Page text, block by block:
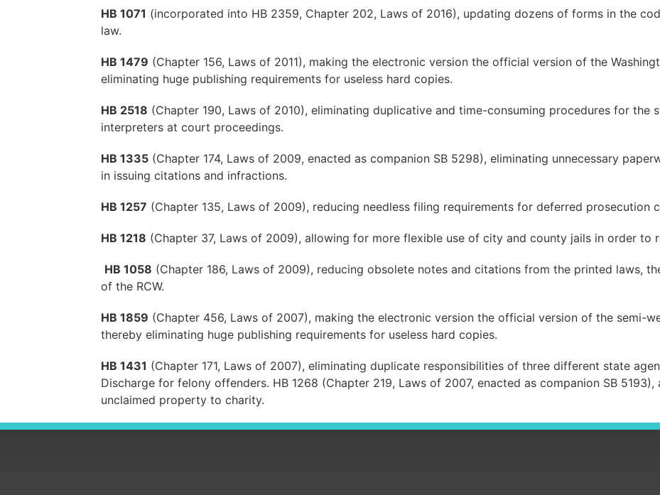
HB 1071 (incorporated into HB 2359, Chapter 202, Laws of 2016), updating dozens of forms in the
law.
HB 1479 (Chapter 156, Laws of 2011), making the electronic version the official version of the
eliminating huge publishing requirements for useless hard copies.
HB 2518 (Chapter 190, Laws of 2010), eliminating duplicative and time-consuming procedures for the
interpreters at court proceedings.
HB 1335 (Chapter 174, Laws of 2009, enacted as companion SB 5298), eliminating unnecessary
in issuing citations and infractions.
HB 1257 (Chapter 135, Laws of 2009), reducing needless filing requirements for deferred prosecution
HB 1218 (Chapter 37, Laws of 2009), allowing for more flexible use of city and county jails in order to
HB 1058 (Chapter 186, Laws of 2009), reducing obsolete notes and citations from the printed laws,
of the RCW.
HB 1859 (Chapter 456, Laws of 2007), making the electronic version the official version of the semi-
thereby eliminating huge publishing requirements for useless hard copies.
HB 1431 (Chapter 171, Laws of 2007), eliminating duplicate responsibilities of three different state
Discharge for felony offenders. HB 1268 (Chapter 219, Laws of 2007, enacted as companion SB
unclaimed property to charity.